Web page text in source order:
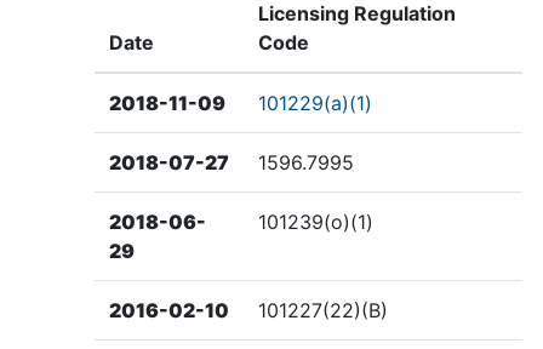
Date
Licensing Regulation
Code
2018-11-09 101229(a)(1)
2018-07-27 1596.7995
2018-06-
29
101239(o)(1)
2016-02-10 101227(22)(B)